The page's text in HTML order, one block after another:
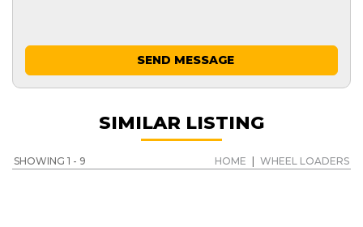
SEND MESSAGE
SIMILAR LISTING
SHOWING 1 - 9 HOME WHEEL LOADERS